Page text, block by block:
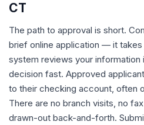
CT
The path to approval is short.
brief online application — it
system reviews your information
decision fast. Approved
to their checking account, often
There are no branch visits, no
drawn-out back-and-forth.